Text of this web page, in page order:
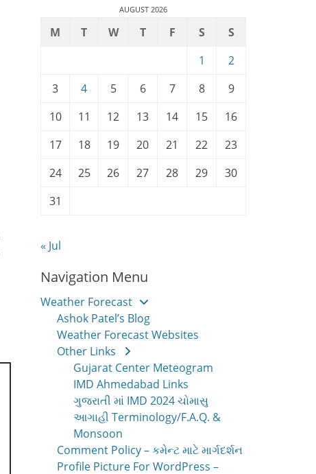
AUGUST 2026
M T W T F S
S
1
2
3
4 5 6 7 8
9
10
11 12 13 14 15
16
17
18 19 20 21 22
23
24
25 26 27 28 29
30
31
« Jul
Navigation Menu
Weather Forecast
Ashok Patel’s Blog
Weather Forecast Websites
Other Links
Gujarat Center Meteogram
IMD Ahmedabad Links
ગુજરાતી માં IMD 2024 ચોમાસુ
આગાહી Terminology/F.A.Q. &
Monsoon
Comment Policy – કમેન્ટ માટે માર્ગદર્શન
Profile Picture For WordPress –